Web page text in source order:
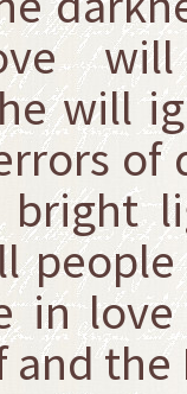
will
will
of
bright
in
and